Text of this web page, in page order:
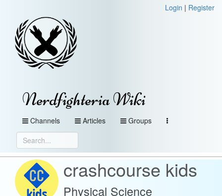
Login | Register
Nerdfighteria Wiki
Channels Articles Groups
crashcourse kids
Physical Science